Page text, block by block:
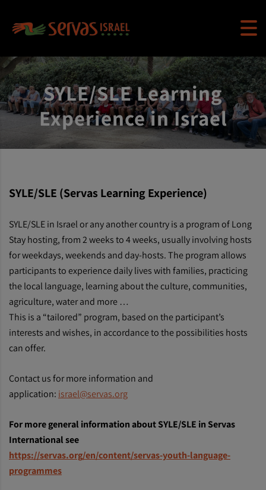
SYLE/SLE Learning
Experience in Israel
SYLE/SLE (Servas Learning Experience)
SYLE/SLE in Israel or any another country is a program of Long
Stay hosting, from 2 weeks to 4 weeks, usually involving hosts
for weekdays, weekends and day-hosts. The program allows
participants to experience daily lives with families, practicing
the local language, learning about the culture, communities,
agriculture, water and more …
This is a “tailored” program, based on the participant’s
interests and wishes, in accordance to the possibilities hosts
can offer.
Contact us for more information and
application: israel@servas.org
For more general information about SYLE/SLE in Servas
International see
https://servas.org/en/content/servas-youth-language-
programmes